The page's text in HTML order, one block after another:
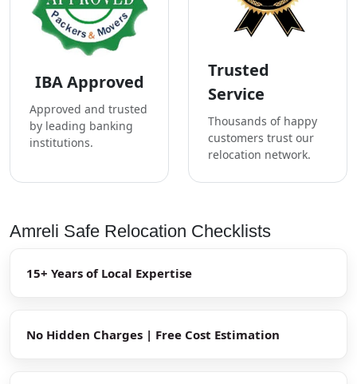
IBA Approved
Approved and trusted
by leading banking
institutions.
Trusted
Service
Thousands of happy
customers trust our
relocation network.
Amreli Safe Relocation Checklists
15+ Years of Local Expertise
No Hidden Charges | Free Cost Estimation